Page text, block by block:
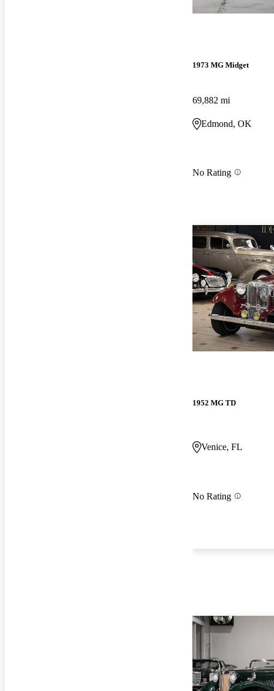
1973 MG Midget
69,882 mi
Edmond, OK
No Rating
1952 MG TD
Venice, FL
No Rating